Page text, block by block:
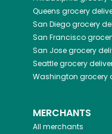
Queens grocery
San Diegogrocery
San Francisco
San Josegrocery
Seattlegrocery
Washington grocery
MERCHANTS
All merchants